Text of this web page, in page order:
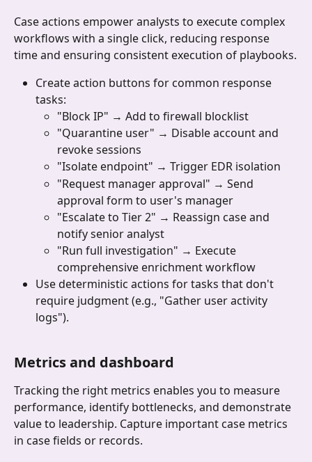
Case actions empower analysts to execute complex
workflows with a single click, reducing response
time and ensuring consistent execution of playbooks.
Create action buttons for common response
tasks:
"Block IP" → Add to firewall blocklist
"Quarantine user" → Disable account and
revoke sessions
"Isolate endpoint" → Trigger EDR isolation
"Request manager approval" → Send
approval form to user's manager
"Escalate to Tier 2" → Reassign case and
notify senior analyst
"Run full investigation" → Execute
comprehensive enrichment workflow
Use deterministic actions for tasks that don't
require judgment (e.g., "Gather user activity
logs").
Metrics and dashboard
Tracking the right metrics enables you to measure
performance, identify bottlenecks, and demonstrate
value to leadership. Capture important case metrics
in case fields or records.